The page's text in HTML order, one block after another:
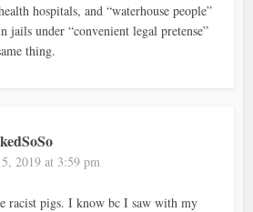
hospitals, and “waterhouse people”
jails under “convenient legal pretense”
thing.
2019 at 3:59 pm
racist pigs. I know bc I saw with my